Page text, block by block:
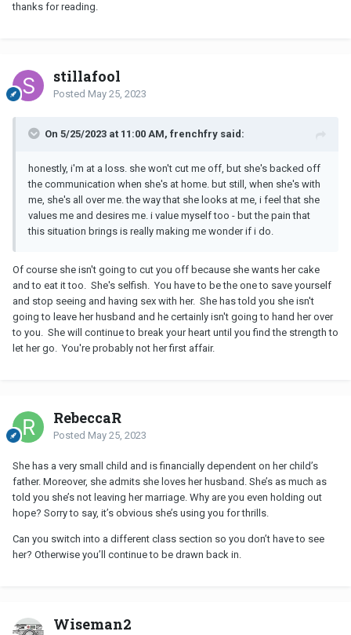
thanks for reading.
stillafool
Posted May 25, 2023
On 5/25/2023 at 11:00 AM, frenchfry said:
honestly, i'm at a loss. she won't cut me off, but she's backed off
the communication when she's at home. but still, when she's with
me, she's all over me. the way that she looks at me, i feel that she
values me and desires me. i value myself too - but the pain that
this situation brings is really making me wonder if i do.
Of course she isn't going to cut you off because she wants her cake
and to eat it too. She's selfish. You have to be the one to save yourself
and stop seeing and having sex with her. She has told you she isn't
going to leave her husband and he certainly isn't going to hand her over
to you. She will continue to break your heart until you find the strength to
let her go. You're probably not her first affair.
RebeccaR
Posted May 25, 2023
She has a very small child and is financially dependent on her child’s
father. Moreover, she admits she loves her husband. She’s as much as
told you she’s not leaving her marriage. Why are you even holding out
hope? Sorry to say, it’s obvious she’s using you for thrills.
Can you switch into a different class section so you don’t have to see
her? Otherwise you’ll continue to be drawn back in.
Wiseman2